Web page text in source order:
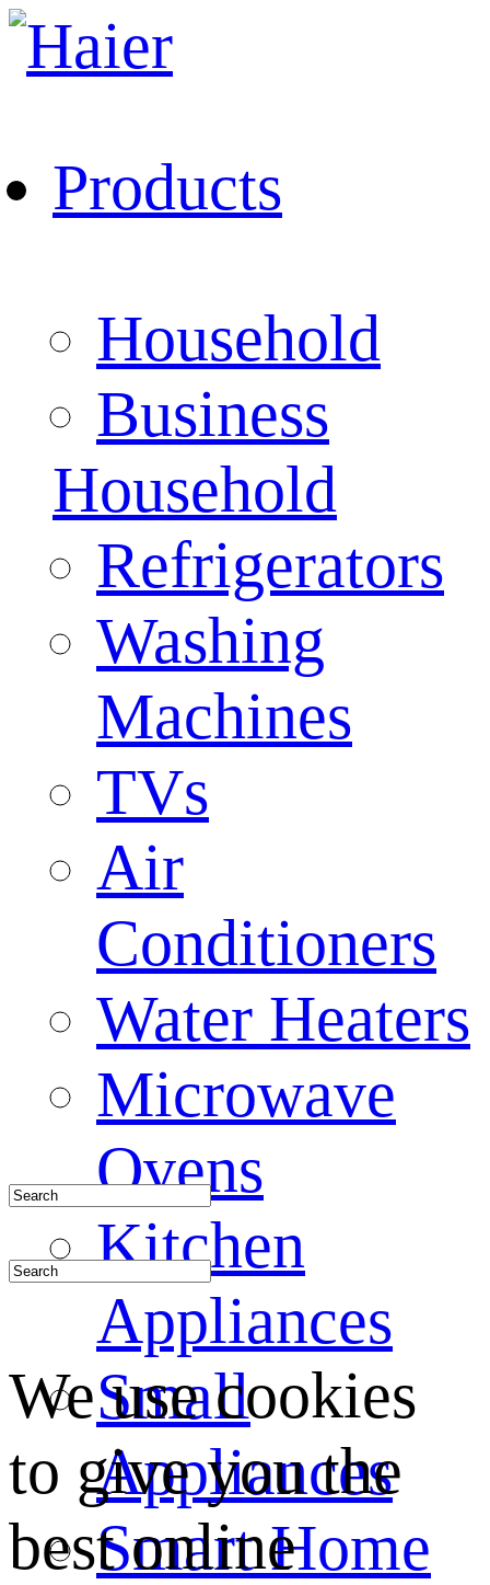
Products
Household
Business
Household
Refrigerators
Washing
Machines
TVs
Air
Conditioners
Water Heaters
Microwave
Ovens
Kitchen
Appliances
Small
Appliances
Smart Home
We use cookies
to give you the
best online